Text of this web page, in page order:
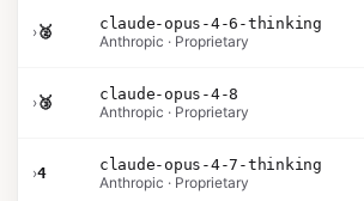
›🥈
claude-opus-4-6-thinking
Anthropic · Proprietary
›🥉
claude-opus-4-8
Anthropic · Proprietary
›4
claude-opus-4-7-thinking
Anthropic · Proprietary